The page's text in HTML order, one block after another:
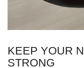
KEEP YOUR
STRONG